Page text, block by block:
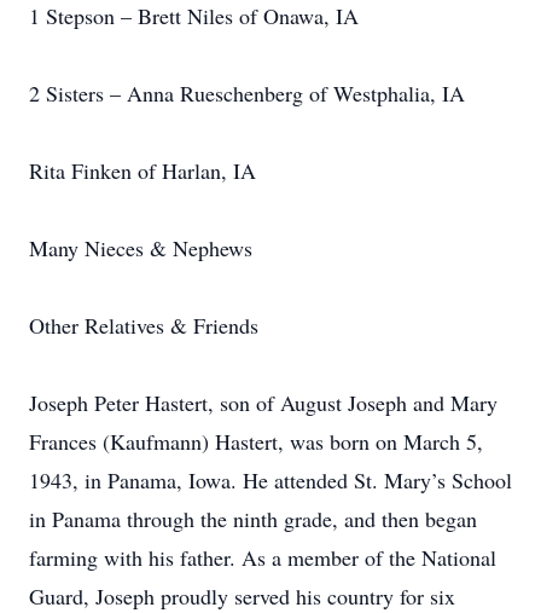
1 Stepson – Brett Niles of Onawa, IA
2 Sisters – Anna Rueschenberg of Westphalia, IA
Rita Finken of Harlan, IA
Many Nieces & Nephews
Other Relatives & Friends
Joseph Peter Hastert, son of August Joseph and Mary
Frances (Kaufmann) Hastert, was born on March 5,
1943, in Panama, Iowa. He attended St. Mary’s School
in Panama through the ninth grade, and then began
farming with his father. As a member of the National
Guard, Joseph proudly served his country for six